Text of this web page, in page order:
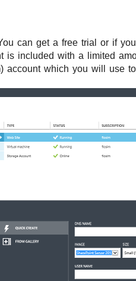
can get a free trial or if
is included with a limited
account which you will use